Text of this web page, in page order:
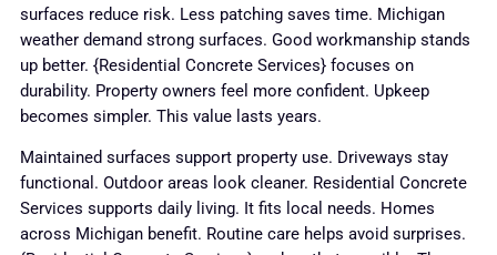
surfaces reduce risk. Less patching saves time. Michigan
weather demand strong surfaces. Good workmanship stands
up better. {Residential Concrete Services} focuses on
durability. Property owners feel more confident. Upkeep
becomes simpler. This value lasts years.
Maintained surfaces support property use. Driveways stay
functional. Outdoor areas look cleaner. Residential Concrete
Services supports daily living. It fits local needs. Homes
across Michigan benefit. Routine care helps avoid surprises.